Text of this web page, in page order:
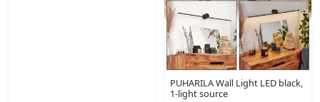
PUHARILA Wall Light LED black,
1-light source